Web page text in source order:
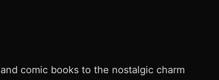
comic books to the nostalgic charm